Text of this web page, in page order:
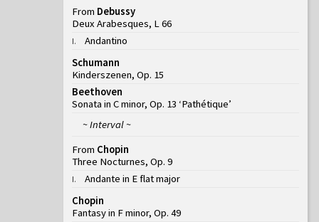
From Debussy
Deux Arabesques, L 66
I.
Andantino
Schumann
Kinderszenen, Op. 15
Beethoven
Sonata in C minor, Op. 13 ‘Pathétique’
~ Interval ~
From Chopin
Three Nocturnes, Op. 9
I.
Andante in E flat major
Chopin
Fantasy in F minor, Op. 49